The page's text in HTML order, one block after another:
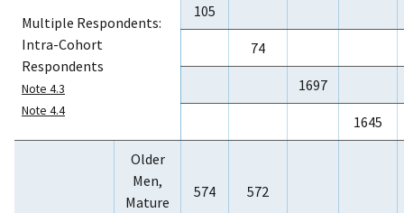
Multiple Respondents:
Intra-Cohort
Respondents
Note 4.3
Note 4.4
105
74
1697
1645
Older
Men,
Mature
574 572